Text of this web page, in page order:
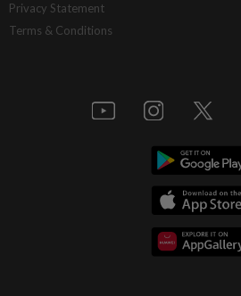
Privacy Statement
Terms & Conditions